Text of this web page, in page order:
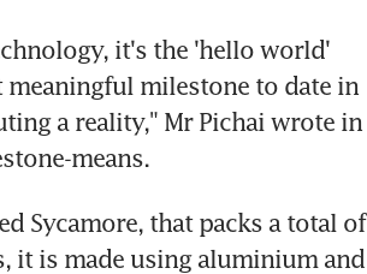
it's the 'hello world'
milestone to date in
a reality," Mr Pichai wrote in
means.
Sycamore, that packs a total of
it is made using aluminium and